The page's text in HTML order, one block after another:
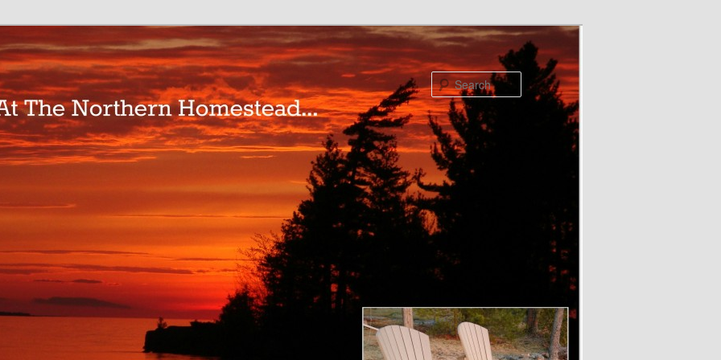
Search